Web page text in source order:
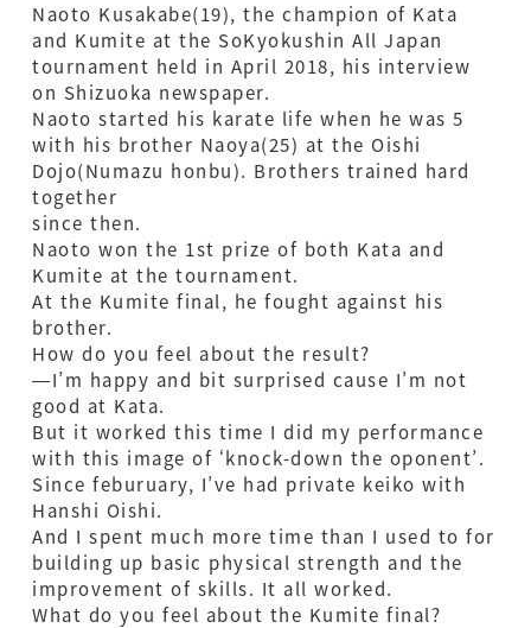
Naoto Kusakabe(19), the champion of Kata
and Kumite at the SoKyokushin All Japan
tournament held in April 2018, his interview
on Shizuoka newspaper.
Naoto started his karate life when he was 5
with his brother Naoya(25) at the Oishi
Dojo(Numazu honbu). Brothers trained hard
together
since then.
Naoto won the 1st prize of both Kata and
Kumite at the tournament.
At the Kumite final, he fought against his
brother.
How do you feel about the result?
—I’m happy and bit surprised cause I’m not
good at Kata.
But it worked this time I did my performance
with this image of ‘knock-down the oponent’.
Since feburuary, I’ve had private keiko with
Hanshi Oishi.
And I spent much more time than I used to for
building up basic physical strength and the
improvement of skills. It all worked.
What do you feel about the Kumite final?